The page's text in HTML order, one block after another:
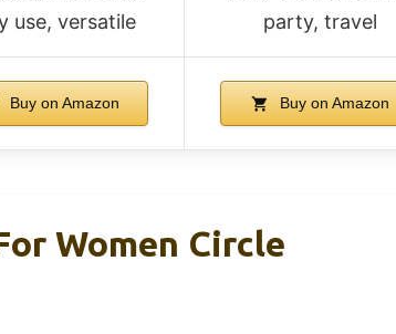
use, versatile
party, travel
Buy on Amazon Buy on Amazon
Women Circle